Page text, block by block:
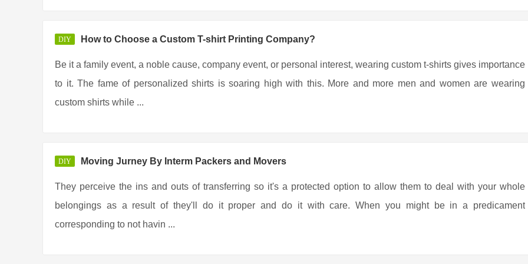
DIY How to Choose a Custom T-shirt Printing Company?
Be it a family event, a noble cause, company event, or personal interest, wearing custom t-shirts gives importance
to it. The fame of personalized shirts is soaring high with this. More and more men and women are wearing
custom shirts while ...
DIY Moving Jurney By Interm Packers and Movers
They perceive the ins and outs of transferring so it's a protected option to allow them to deal with your whole
belongings as a result of they'll do it proper and do it with care. When you might be in a predicament
corresponding to not havin ...